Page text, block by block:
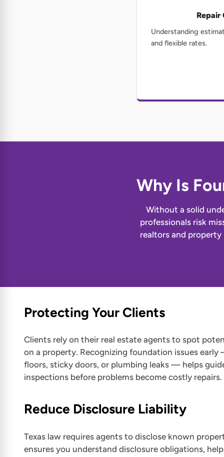
Repair
Understanding
and flexible rates.
Why Is
Without a solid
professionals risk
realtors and
Protecting Your Clients
Clients rely on their real estate agents to spot
on a property. Recognizing foundation issues
floors, sticky doors, or plumbing leaks — helps
inspections before problems become costly repairs.
Reduce Disclosure Liability
Texas law requires agents to disclose known
ensures you understand disclosure obligations,